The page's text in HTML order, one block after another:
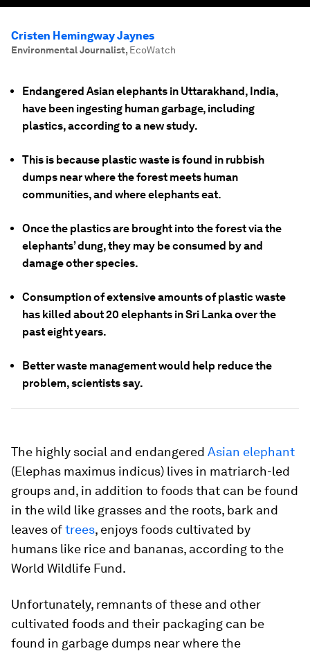
Cristen Hemingway Jaynes
Environmental Journalist, EcoWatch
Endangered Asian elephants in Uttarakhand, India,
have been ingesting human garbage, including
plastics, according to a new study.
This is because plastic waste is found in rubbish
dumps near where the forest meets human
communities, and where elephants eat.
Once the plastics are brought into the forest via the
elephants’ dung, they may be consumed by and
damage other species.
Consumption of extensive amounts of plastic waste
has killed about 20 elephants in Sri Lanka over the
past eight years.
Better waste management would help reduce the
problem, scientists say.
The highly social and endangered Asian elephant
(Elephas maximus indicus) lives in matriarch-led
groups and, in addition to foods that can be found
in the wild like grasses and the roots, bark and
leaves oftrees, enjoys foods cultivated by
humans like rice and bananas, according to the
World Wildlife Fund.
Unfortunately, remnants of these and other
cultivated foods and their packaging can be
found in garbage dumps near where the